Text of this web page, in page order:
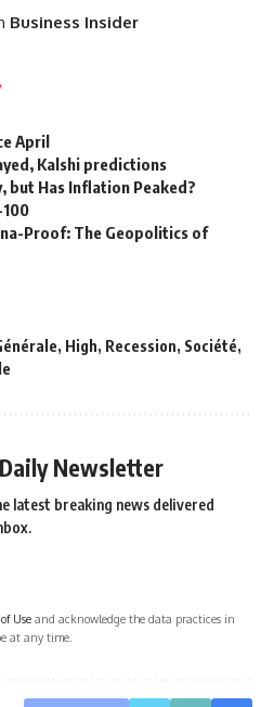
Business Insider
April
Kalshi predictions
but Has Inflation Peaked?
Proof: The Geopolitics of
, High, Recession, Société,
Newsletter
latest breaking news delivered
Use and acknowledge the data practices in
at any time.